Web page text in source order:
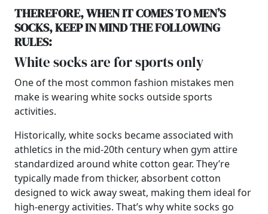
THEREFORE, WHEN IT COMES TOMEN’S
SOCKS, KEEP IN MIND THE FOLLOWING
RULES:
White socks are for sports only
One of the most common fashion mistakes men
make is wearing white socks outside sports
activities.
Historically, white socks became associated with
athletics in the mid-20th century when gym attire
standardized around white cotton gear. They’re
typically made from thicker, absorbent cotton
designed to wick away sweat, making them ideal for
high-energy activities. That’s why white socks go